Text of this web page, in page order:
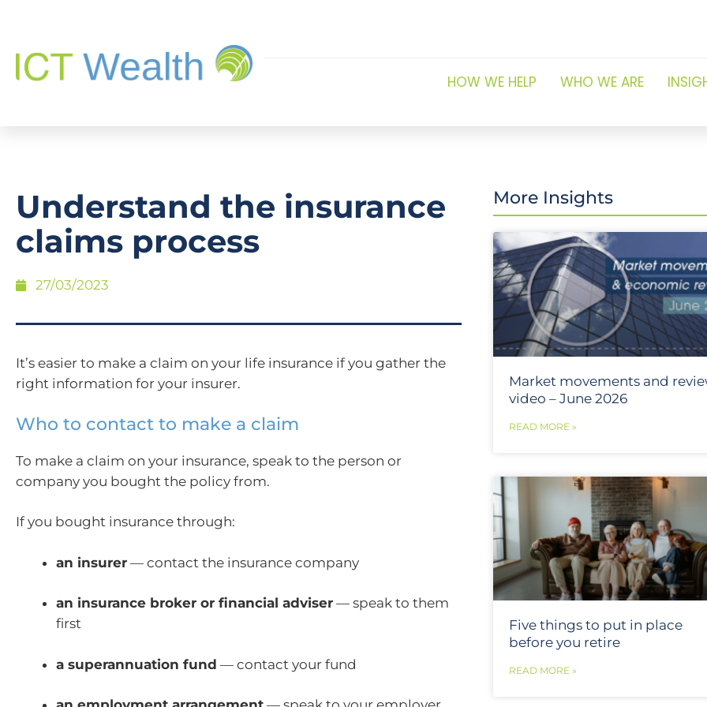
HOW WE HELP WHO WE ARE
Understand the insurance
claims process
27/03/2023
It’s easier to make a claim on your life insurance if you gather the
right information for your insurer.
Who to contact to make a claim
To make a claim on your insurance, speak to the person or
company you bought the policy from.
If you bought insurance through:
an insurer — contact the insurance company
an insurance broker or financial adviser — speak to them
first
a superannuation fund — contact your fund
More Insights
Market movements and
video – June 2026
READ MORE »
Five things to put in place
before you retire
READ MORE »